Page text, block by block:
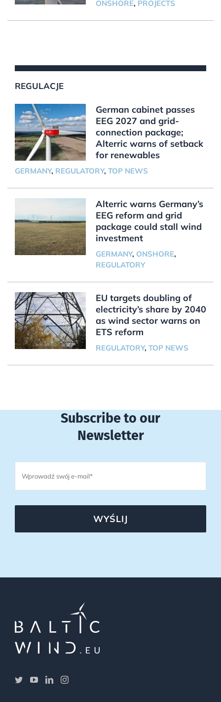
ONSHORE, PROJECTS
REGULACJE
German cabinet passes
EEG 2027 and grid-
connection package;
Alterric warns of setback
for renewables
GERMANY, REGULATORY, TOP NEWS
Alterric warns Germany’s
EEG reform and grid
package could stall wind
investment
GERMANY, ONSHORE,
REGULATORY
EU targets doubling of
electricity’s share by 2040
as wind sector warns on
ETS reform
REGULATORY, TOP NEWS
Subscribe to our
Newsletter
WYŚLIJ